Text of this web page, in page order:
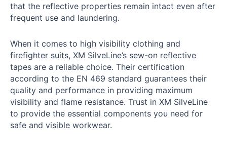
that the reflective properties remain intact even after
frequent use and laundering.
When it comes to high visibility clothing and
firefighter suits, XM SilveLine’s sew-on reflective
tapes are a reliable choice. Their certification
according to the EN 469 standard guarantees their
quality and performance in providing maximum
visibility and flame resistance. Trust in XM SilveLine
to provide the essential components you need for
safe and visible workwear.